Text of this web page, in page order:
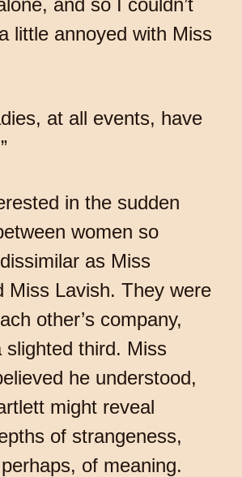
and so I couldn’t
little annoyed with Miss
at all events, have
in the sudden
women so
as Miss
Miss Lavish. They were
other’s company,
slighted third. Miss
he understood,
might reveal
of strangeness,
of meaning.